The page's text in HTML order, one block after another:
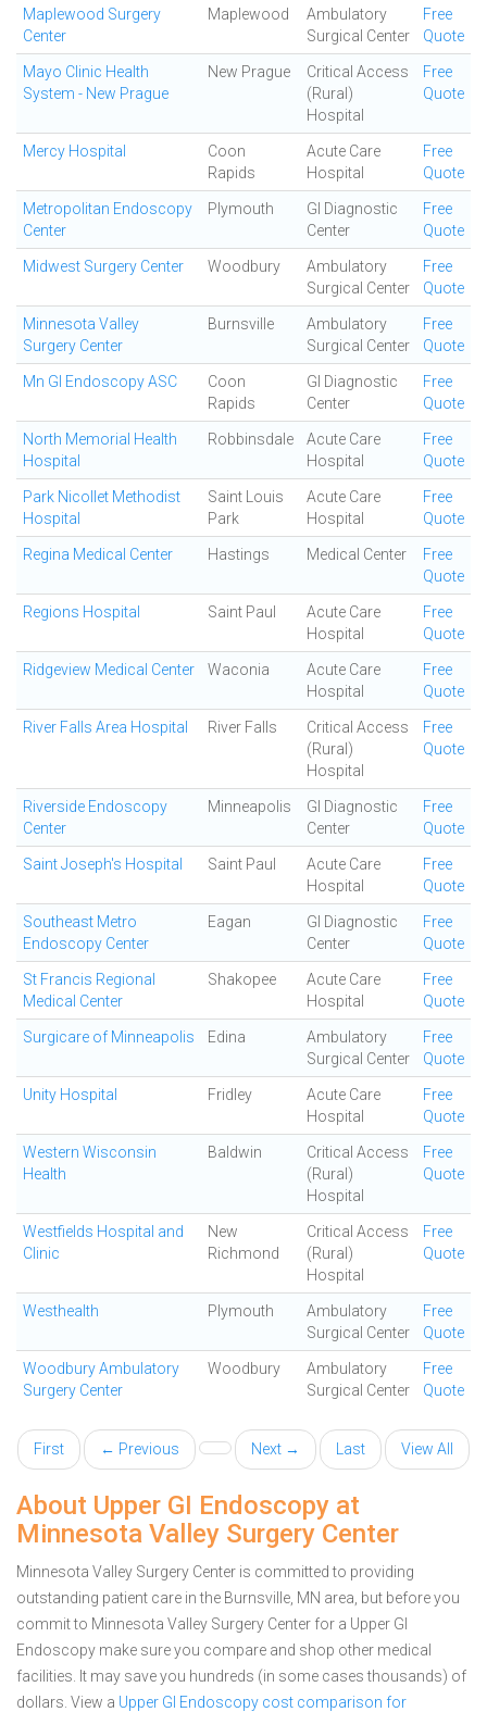
Maplewood Surgery
Center
Maplewood
Ambulatory
Surgical Center
Free
Quote
Mayo Clinic Health
System - New Prague
New Prague
Critical Access
(Rural)
Hospital
Free
Quote
Mercy Hospital
Coon
Rapids
Acute Care
Hospital
Free
Quote
Metropolitan Endoscopy
Center
Plymouth
GI Diagnostic
Center
Free
Quote
Midwest Surgery Center Woodbury
Ambulatory
Surgical Center
Free
Quote
Minnesota Valley
Surgery Center
Burnsville
Ambulatory
Surgical Center
Free
Quote
Mn GI Endoscopy ASC
Coon
Rapids
GI Diagnostic
Center
Free
Quote
North Memorial Health
Hospital
Robbinsdale
Acute Care
Hospital
Free
Quote
Park Nicollet Methodist
Hospital
Saint Louis
Park
Acute Care
Hospital
Free
Quote
Regina Medical Center Hastings Medical Center
Free
Quote
Regions Hospital Saint Paul
Acute Care
Hospital
Free
Quote
Ridgeview Medical Center Waconia
Acute Care
Hospital
Free
Quote
River Falls Area Hospital River Falls
Critical Access
(Rural)
Hospital
Free
Quote
Riverside Endoscopy
Center
Minneapolis
GI Diagnostic
Center
Free
Quote
Saint Joseph's Hospital Saint Paul
Acute Care
Hospital
Free
Quote
Southeast Metro
Endoscopy Center
Eagan
GI Diagnostic
Center
Free
Quote
St Francis Regional
Medical Center
Shakopee
Acute Care
Hospital
Free
Quote
Surgicare of Minneapolis Edina
Ambulatory
Surgical Center
Free
Quote
Unity Hospital Fridley
Acute Care
Hospital
Free
Quote
Western Wisconsin
Health
Baldwin
Critical Access
(Rural)
Hospital
Free
Quote
Westfields Hospital and
Clinic
New
Richmond
Critical Access
(Rural)
Hospital
Free
Quote
Westhealth Plymouth
Ambulatory
Surgical Center
Free
Quote
Woodbury Ambulatory
Surgery Center
Woodbury
Ambulatory
Surgical Center
Free
Quote
First ← Previous Next → Last View All
About Upper GI Endoscopy at
Minnesota Valley Surgery Center
Minnesota Valley Surgery Center is committed to providing
outstanding patient care in the Burnsville, MN area, but before you
commit to Minnesota Valley Surgery Center for a Upper GI
Endoscopy make sure you compare and shop other medical
facilities. It may save you hundreds (in some cases thousands) of
dollars. View a Upper GI Endoscopy cost comparison for